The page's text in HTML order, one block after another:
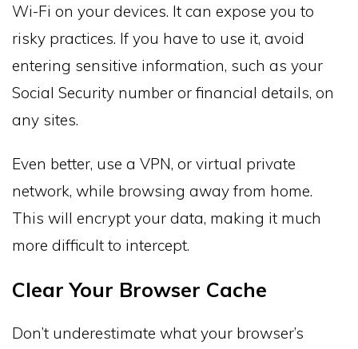
Wi-Fi on your devices. It can expose you to
risky practices. If you have to use it, avoid
entering sensitive information, such as your
Social Security number or financial details, on
any sites.
Even better, use a VPN, or virtual private
network, while browsing away from home.
This will encrypt your data, making it much
more difficult to intercept.
Clear Your Browser Cache
Don’t underestimate what your browser’s